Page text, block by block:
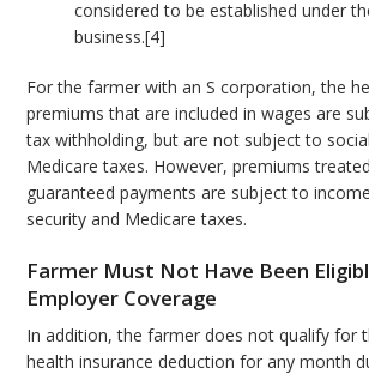
considered to be established under
business.[4]
For the farmer with an S corporation, the
premiums that are included in wages are
tax withholding, but are not subject to
Medicare taxes. However, premiums
guaranteed payments are subject to
security and Medicare taxes.
Farmer Must Not Have Been
Employer Coverage
In addition, the farmer does not qualify for
health insurance deduction for any month